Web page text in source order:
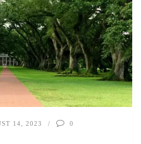
14, 2023 0